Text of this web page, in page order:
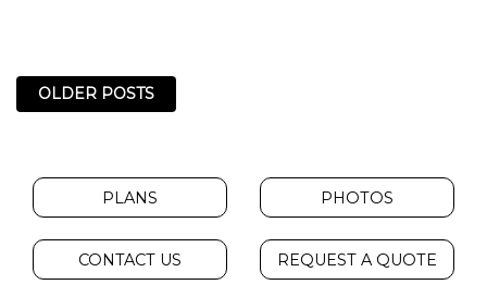
OLDER POSTS
PLANS PHOTOS
CONTACT US REQUEST A QUOTE